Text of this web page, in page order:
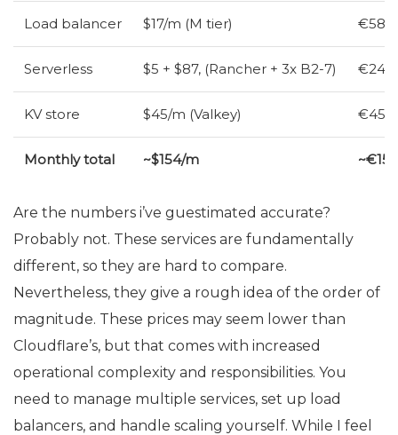
Load balancer $17/m (M tier) €58 (
Serverless $5 + $87, (Rancher + 3x B2-7) €24
KVstore $45/m (Valkey) €45/
Monthly total ~$154/m
Are the numbers i’ve guestimated accurate?
Probably not. These services are fundamentally
different, so they are hard to compare.
Nevertheless, they give a rough idea of the order of
magnitude. These prices may seem lower than
Cloudflare’s, but that comes with increased
operational complexity and responsibilities. You
need to manage multiple services, set up load
balancers, and handle scaling yourself. While I feel